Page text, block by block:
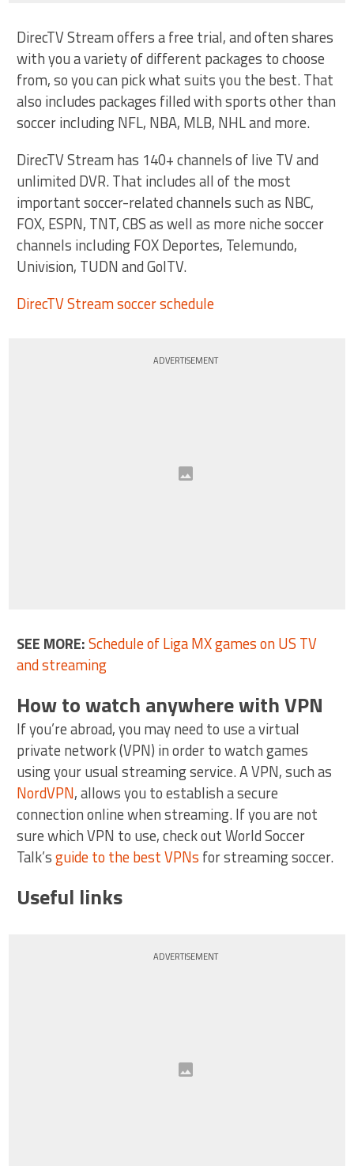
DirecTV Stream offers a free trial, and often shares
with you a variety of different packages to choose
from, so you can pick what suits you the best. That
also includes packages filled with sports other than
soccer including NFL, NBA, MLB, NHL and more.
DirecTV Stream has 140+ channels of live TV and
unlimited DVR. That includes all of the most
important soccer-related channels such as NBC,
FOX, ESPN, TNT, CBS as well as more niche soccer
channels including FOX Deportes, Telemundo,
Univision, TUDN and GolTV.
DirecTV Stream soccer schedule
ADVERTISEMENT
SEE MORE:Schedule of Liga MX games on US TV
and streaming
How to watch anywhere with VPN
If you’re abroad, you may need to use a virtual
private network (VPN) in order to watch games
using your usual streaming service. A VPN, such as
NordVPN, allows you to establish a secure
connection online when streaming. If you are not
sure which VPN to use, check out World Soccer
Talk’sguide to the best VPNs for streaming soccer.
Useful links
ADVERTISEMENT